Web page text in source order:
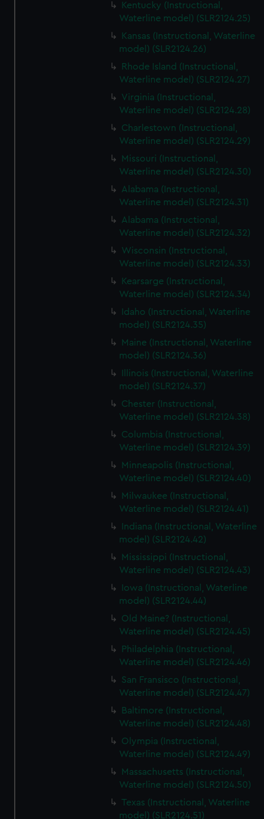
Kentucky (Instructional,
Waterline model) (SLR2124.25)
Kansas (Instructional, Waterline
model) (SLR2124.26)
Rhode Island (Instructional,
Waterline model) (SLR2124.27)
Virginia (Instructional,
Waterline model) (SLR2124.28)
Charlestown (Instructional,
Waterline model) (SLR2124.29)
Missouri (Instructional,
Waterline model) (SLR2124.30)
Alabama (Instructional,
Waterline model) (SLR2124.31)
Alabama (Instructional,
Waterline model) (SLR2124.32)
Wisconsin (Instructional,
Waterline model) (SLR2124.33)
Kearsarge (Instructional,
Waterline model) (SLR2124.34)
Idaho (Instructional, Waterline
model) (SLR2124.35)
Maine (Instructional, Waterline
model) (SLR2124.36)
Illinois (Instructional, Waterline
model) (SLR2124.37)
Chester (Instructional,
Waterline model) (SLR2124.38)
Columbia (Instructional,
Waterline model) (SLR2124.39)
Minneapolis (Instructional,
Waterline model) (SLR2124.40)
Milwaukee (Instructional,
Waterline model) (SLR2124.41)
Indiana (Instructional, Waterline
model) (SLR2124.42)
Mississippi (Instructional,
Waterline model) (SLR2124.43)
Iowa (Instructional, Waterline
model) (SLR2124.44)
Old Maine? (Instructional,
Waterline model) (SLR2124.45)
Philadelphia (Instructional,
Waterline model) (SLR2124.46)
San Fransisco (Instructional,
Waterline model) (SLR2124.47)
Baltimore (Instructional,
Waterline model) (SLR2124.48)
Olympia (Instructional,
Waterline model) (SLR2124.49)
Massachusetts (Instructional,
Waterline model) (SLR2124.50)
Texas (Instructional, Waterline
model) (SLR2124.51)